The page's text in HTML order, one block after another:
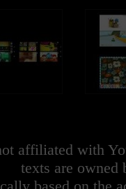
affiliated with
texts are owned